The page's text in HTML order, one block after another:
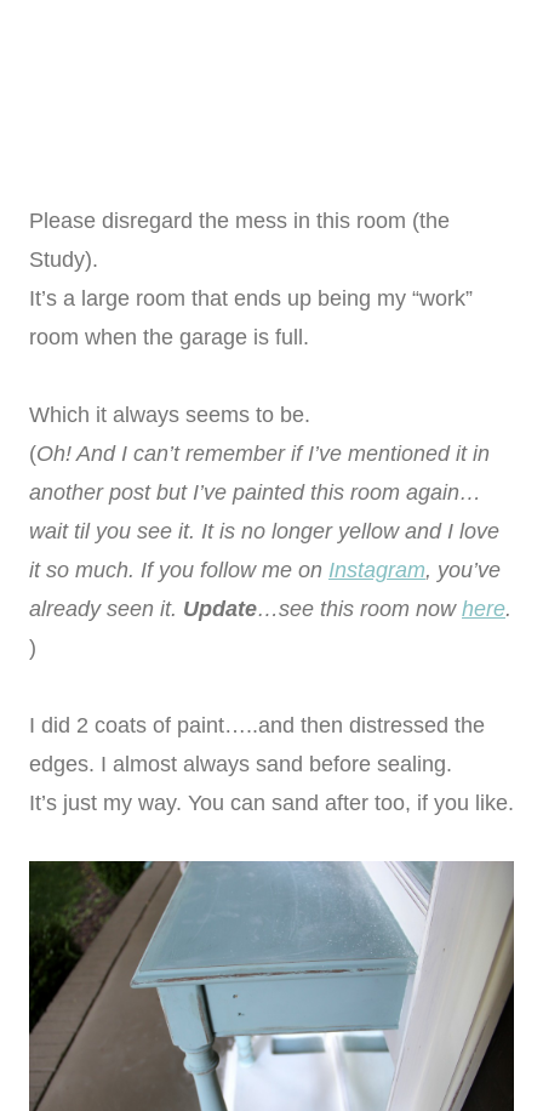
Please disregard the mess in this room (the
Study).
It’s a large room that ends up being my “work”
room when the garage is full.
Which it always seems to be.
(Oh! And I can’t remember if I’ve mentioned it in
another post but I’ve painted this room again…
wait til you see it. It is no longer yellow and I love
it so much. If you follow me on Instagram, you’ve
already seen it. Update…see this room now here.
)
I did 2 coats of paint…..and then distressed the
edges. I almost always sand before sealing.
It’s just my way. You can sand after too, if you like.